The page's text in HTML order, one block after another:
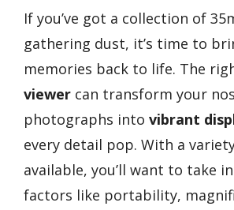
If you’ve got a collection of
gathering dust, it’s time to
memories back to life. The
viewer can transform your
photographs into vibrant
every detail pop. With a
available, you’ll want to take
factors like portability,